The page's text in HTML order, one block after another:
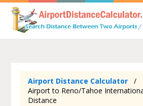
Airport Distance Calculator
Airport to Reno/Tahoe
Distance